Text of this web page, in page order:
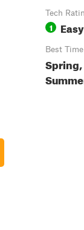
Tech
1 Easy
Best Time
Spring,